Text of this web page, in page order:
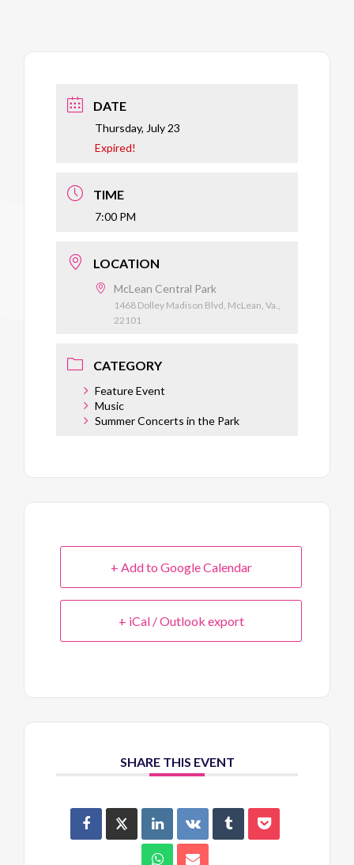
DATE
Thursday, July 23
Expired!
TIME
7:00 PM
LOCATION
McLean Central Park
1468 Dolley Madison Blvd, McLean, Va.,
22101
CATEGORY
Feature Event
Music
Summer Concerts in the Park
+ Add to Google Calendar
+ iCal / Outlook export
SHARE THIS EVENT